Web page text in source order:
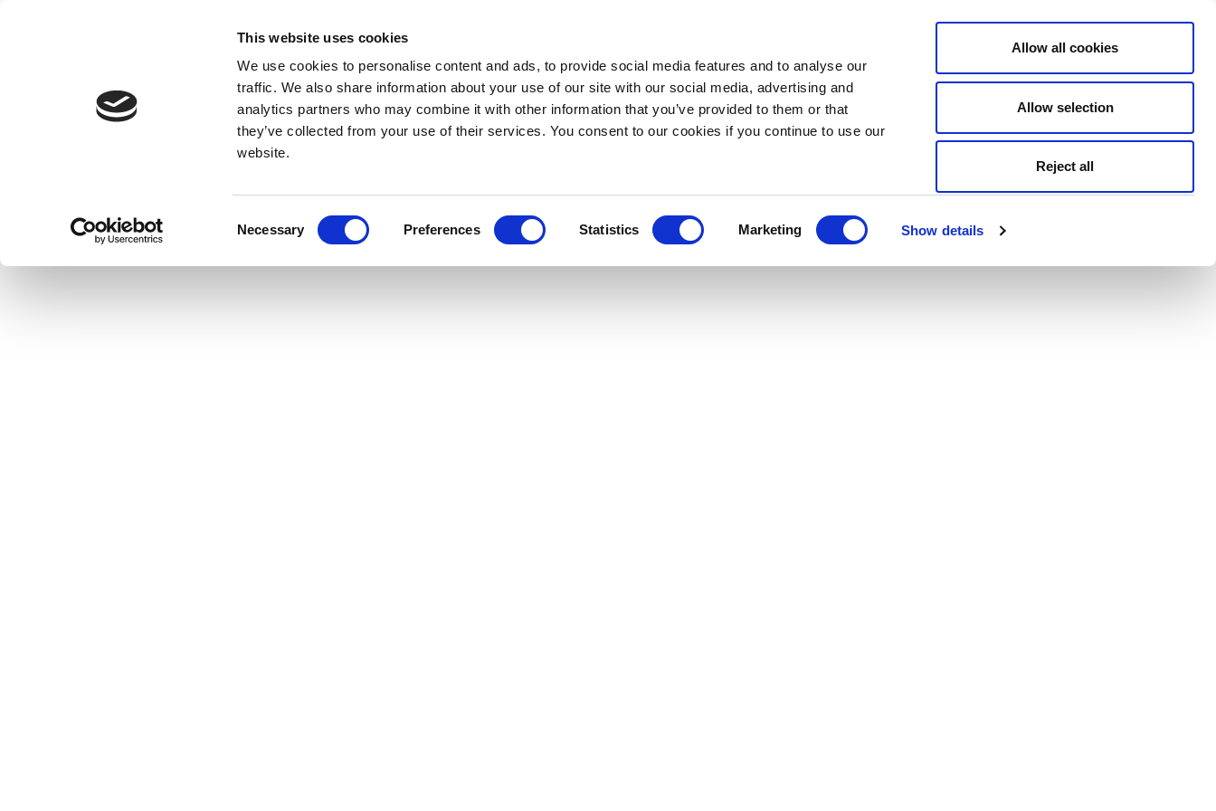
This website uses cookies
We use cookies to personalise content and ads, to provide social media features and to analyse our
traffic. We also share information about your use of our site with our social media, advertising and
analytics partners who may combine it with other information that you’ve provided to them or that
they’ve collected from your use of their services. You consent to our cookies if you continue to use our
website.
Necessary Preferences Statistics Marketing Show details
Allow all cookies
Allow selection
Reject all